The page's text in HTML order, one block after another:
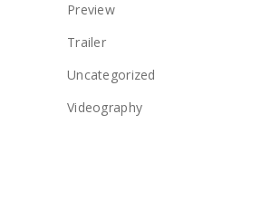
Preview
Trailer
Uncategorized
Videography